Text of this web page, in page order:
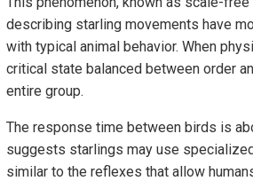
describing starling movements have
with typical animal behavior. When
critical state balanced between order
entire group.
The response time between birds is
suggests starlings may use
similar to the reflexes that allow